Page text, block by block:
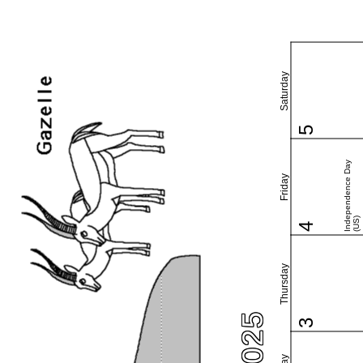
Thursday
Friday
Saturday
3
4 Independence Day(US)
5